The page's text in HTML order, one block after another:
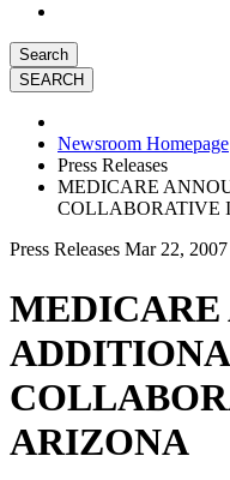
Search
Newsroom Homepage
Press Releases
MEDICARE
COLLABORATIVE
Press Releases Mar 22, 2007
MEDICARE
ARIZONA